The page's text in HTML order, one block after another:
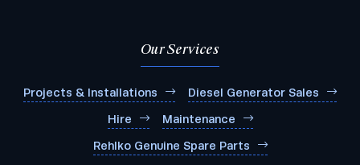
Our Services
Projects & Installations Diesel Generator Sales
Hire Maintenance
Rehlko Genuine Spare Parts